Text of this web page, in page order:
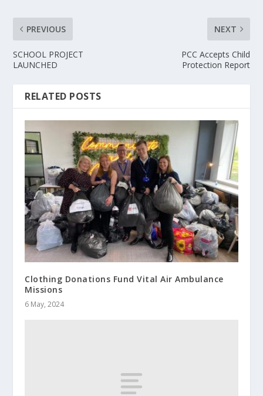
PREVIOUS
SCHOOL PROJECT
LAUNCHED
NEXT
PCC Accepts Child
Protection Report
RELATED POSTS
Clothing Donations Fund Vital Air Ambulance
Missions
6 May, 2024